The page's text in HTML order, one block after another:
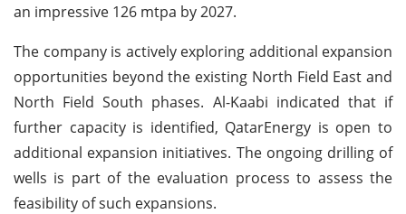
an impressive 126 mtpa by 2027.
The company is actively exploring additional expansion
opportunities beyond the existing North Field East and
North Field South phases. Al-Kaabi indicated that if
further capacity is identified, QatarEnergy is open to
additional expansion initiatives. The ongoing drilling of
wells is part of the evaluation process to assess the
feasibility of such expansions.